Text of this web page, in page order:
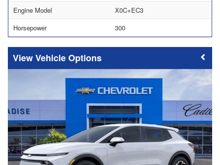
Engine Model
X0C+EC3
Horsepower
300
Vehicle Options